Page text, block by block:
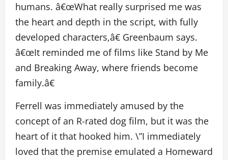
humans. â€œWhat really surprised me was
the heart and depth in the script, with fully
developed characters,â€ Greenbaum says.
â€œIt reminded me of films like Stand by Me
and Breaking Away, where friends become
family.â€
Ferrell was immediately amused by the
concept of an R-rated dog film, but it was the
heart of it that hooked him. \”I immediately
loved that the premise emulated a Homeward